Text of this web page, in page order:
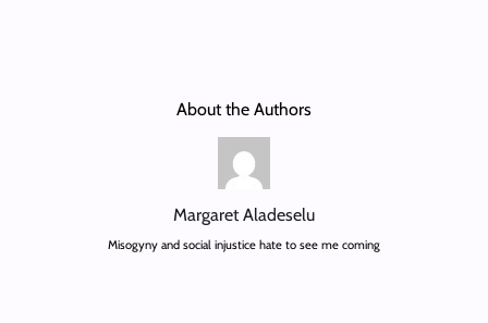
About the Authors
Margaret Aladeselu
Misogyny and social injustice hate to see me coming